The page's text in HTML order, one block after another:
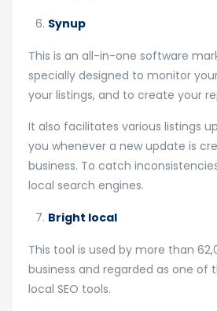
Synup
This is an all-in-one software
specially designed to monitor
your listings, and to create your
It also facilitates various listings
you whenever a new update is
business. To catch
local search engines.
Bright local
This tool is used by more than
business and regarded as one of
local SEO tools.